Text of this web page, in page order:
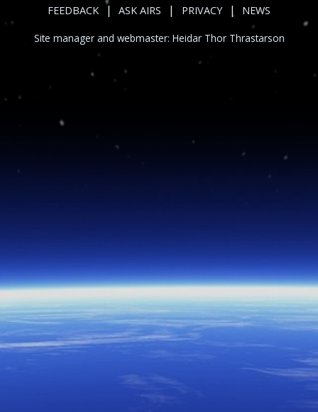
FEEDBACK | ASK AIRS | PRIVACY | NEWS
Site manager and webmaster: Heidar Thor Thrastarson